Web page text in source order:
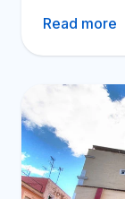
Read more